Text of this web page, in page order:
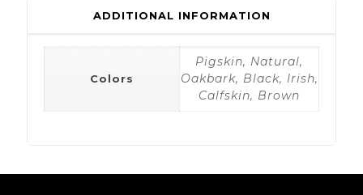
ADDITIONAL INFORMATION
Colors
Pigskin, Natural,
Oakbark, Black, Irish,
Calfskin, Brown